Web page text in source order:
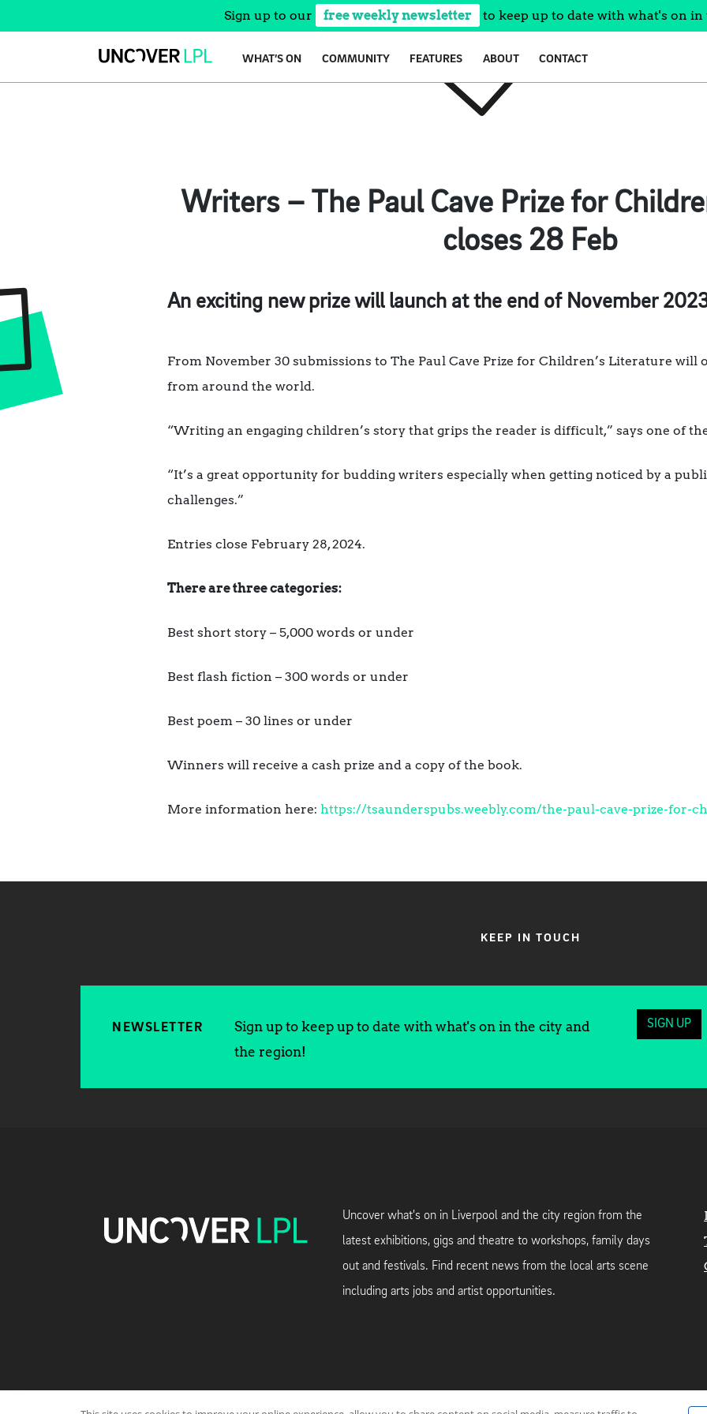
Sign up to our free weekly newsletter to keep up to date with what's on
WHAT’S ON COMMUNITY FEATURES ABOUT CONTACT
Writers – The Paul Cave Prize for
closes 28 Feb
An exciting new prize will launch at the end of November
From November 30 submissions to The Paul Cave Prize for Children’s Literature will
from around the world.
“Writing an engaging children’s story that grips the reader is difficult,” says one of
“It’s a great opportunity for budding writers especially when getting noticed by a
challenges.”
Entries close February 28, 2024.
There are three categories:
Best short story – 5,000 words or under
Best flash fiction – 300 words or under
Best poem – 30 lines or under
Winners will receive a cash prize and a copy of the book.
More information here: https://tsaunderspubs.weebly.com/the-paul-cave-prize-for-
KEEP IN TOUCH
NEWSLETTER
Sign up to keep up to date with what's on in the city and
the region!
SIGN UP
Uncover what's on in Liverpool and the city region from the
latest exhibitions, gigs and theatre to workshops, family days
out and festivals. Find recent news from the local arts scene
including arts jobs and artist opportunities.